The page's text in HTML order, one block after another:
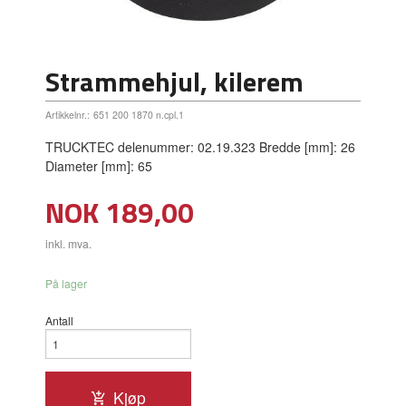
Strammehjul, kilerem
Artikkelnr.: 651 200 1870 n.cpl.1
TRUCKTEC delenummer: 02.19.323 Bredde [mm]: 26
Diameter [mm]: 65
Pris
NOK189,00
inkl. mva.
På lager
Antall
Kjøp